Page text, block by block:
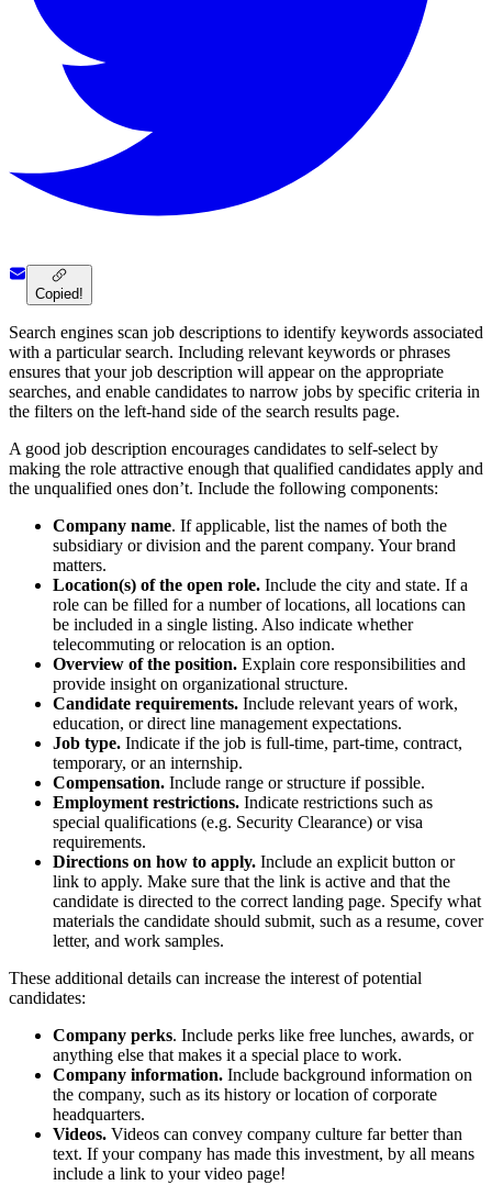
Copied!
Search engines scan job descriptions to identify keywords associated
with a particular search. Including relevant keywords or phrases
ensures that your job description will appear on the appropriate
searches, and enable candidates to narrow jobs by specific criteria in
the filters on the left-hand side of the search results page.
A good job description encourages candidates to self-select by
making the role attractive enough that qualified candidates apply and
the unqualified ones don’t. Include the following components:
Company name. If applicable, list the names of both the
subsidiary or division and the parent company. Your brand
matters.
Location(s) of the open role. Include the city and state. If a
role can be filled for a number of locations, all locations can
be included in a single listing. Also indicate whether
telecommuting or relocation is an option.
Overview of the position. Explain core responsibilities and
provide insight on organizational structure.
Candidate requirements. Include relevant years of work,
education, or direct line management expectations.
Job type. Indicate if the job is full-time, part-time, contract,
temporary, or an internship.
Compensation. Include range or structure if possible.
Employment restrictions. Indicate restrictions such as
special qualifications (e.g. Security Clearance) or visa
requirements.
Directions on how to apply. Include an explicit button or
link to apply. Make sure that the link is active and that the
candidate is directed to the correct landing page. Specify what
materials the candidate should submit, such as a resume, cover
letter, and work samples.
These additional details can increase the interest of potential
candidates:
Company perks. Include perks like free lunches, awards, or
anything else that makes it a special place to work.
Company information. Include background information on
the company, such as its history or location of corporate
headquarters.
Videos. Videos can convey company culture far better than
text. If your company has made this investment, by all means
include a link to your video page!